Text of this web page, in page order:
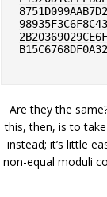
Are they the
this, then, is to
instead; it’s little
non-equal moduli